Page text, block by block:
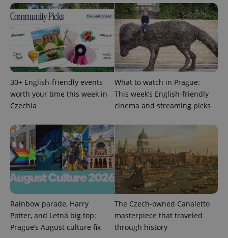
30+ English-friendly events
worth your time this week in
Czechia
What to watch in Prague:
This week’s English-friendly
cinema and streaming picks
Rainbow parade, Harry
Potter, and Letná big top:
Prague’s August culture fix
The Czech-owned Canaletto
masterpiece that traveled
through history
PHPSESSID
PHP.net
.www.expats.cz